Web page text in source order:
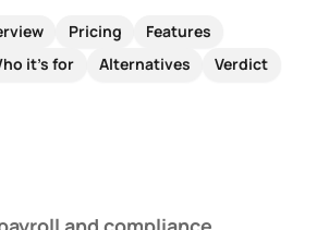
Pricing
Features
it's for Alternatives
Verdict